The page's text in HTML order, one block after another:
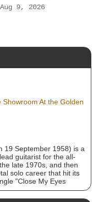
9, 2026
At the Golden
19 September 1958) is a
guitarist for the all-
late 1970s, and then
solo career that hit its
"Close My Eyes
remains Ford's most
US Billboard Hot 100.